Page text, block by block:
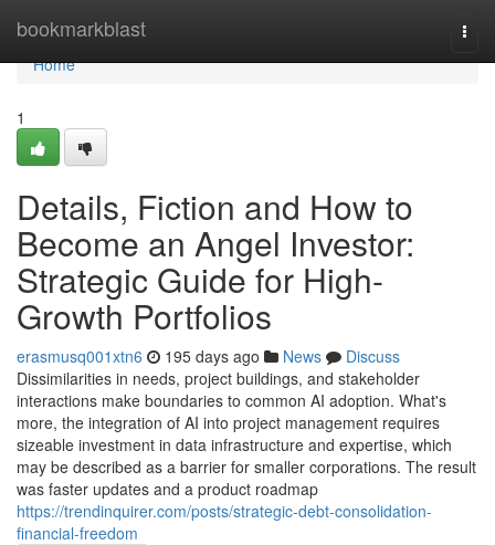
bookmarkblast
Home
Home
1
Details, Fiction and How to
Become an Angel Investor:
Strategic Guide for High-
Growth Portfolios
erasmusq001xtn6 195 days ago News
Discuss
Dissimilarities in needs, project buildings, and stakeholder
interactions make boundaries to common AI adoption. What's
more, the integration of AI into project management requires
sizeable investment in data infrastructure and expertise, which
may be described as a barrier for smaller corporations. The result
was faster updates and a product roadmap
https://trendinquirer.com/posts/strategic-debt-consolidation-
financial-freedom